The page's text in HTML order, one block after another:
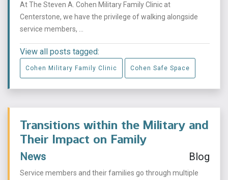
At The Steven A. Cohen Military Family Clinic at
Centerstone, we have the privilege of walking alongside
service members, ...
View all posts tagged:
Cohen Military Family Clinic Cohen Safe Space
Transitions within the Military and
Their Impact on Family
News Blog
Service members and their families go through multiple